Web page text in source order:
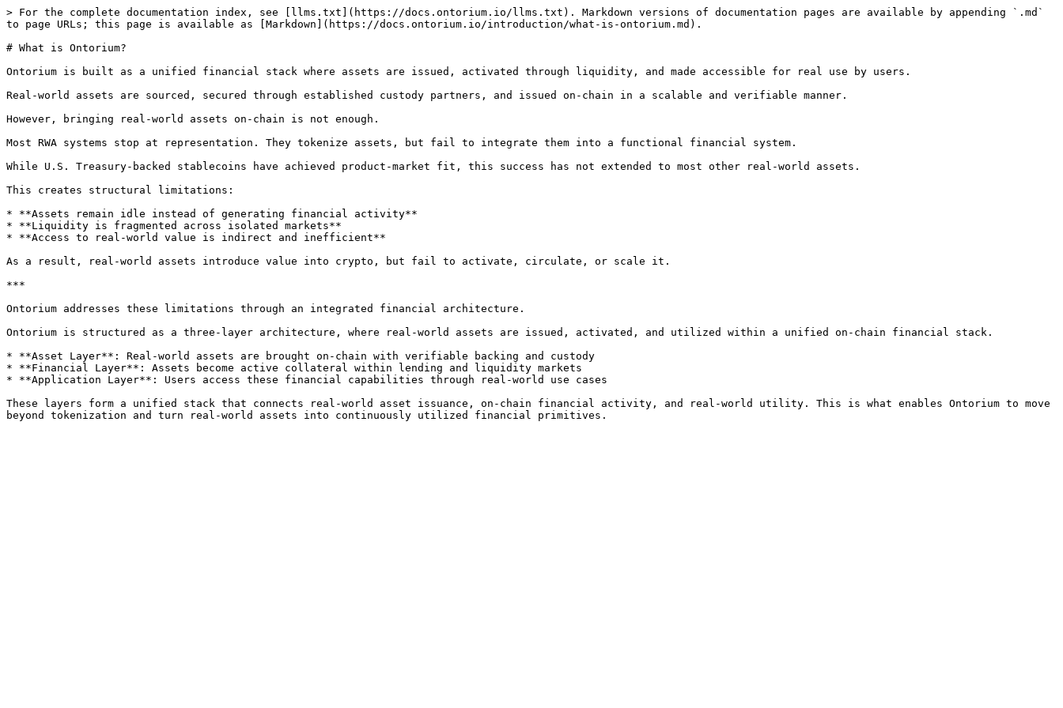
> For the complete documentation index, see [llms.txt](https://docs.ontorium.io/llms.txt). Markdown versions of documentation pages are available by appending `.md`
to page URLs; this page is available as [Markdown](https://docs.ontorium.io/introduction/what-is-ontorium.md).
# What is Ontorium?
Ontorium is built as a unified financial stack where assets are issued, activated through liquidity, and made accessible for real use by users.
Real-world assets are sourced, secured through established custody partners, and issued on-chain in a scalable and verifiable manner.
However, bringing real-world assets on-chain is not enough.
Most RWA systems stop at representation. They tokenize assets, but fail to integrate them into a functional financial system.
While U.S. Treasury-backed stablecoins have achieved product-market fit, this success has not extended to most other real-world assets.
This creates structural limitations:
* **Assets remain idle instead of generating financial activity**
* **Liquidity is fragmented across isolated markets**
* **Access to real-world value is indirect and inefficient**
As a result, real-world assets introduce value into crypto, but fail to activate, circulate, or scale it.
***
Ontorium addresses these limitations through an integrated financial architecture.
Ontorium is structured as a three-layer architecture, where real-world assets are issued, activated, and utilized within a unified on-chain financial stack.
* **Asset Layer**: Real-world assets are brought on-chain with verifiable backing and custody
* **Financial Layer**: Assets become active collateral within lending and liquidity markets
* **Application Layer**: Users access these financial capabilities through real-world use cases
These layers form a unified stack that connects real-world asset issuance, on-chain financial activity, and real-world utility. This is what enables Ontorium to move